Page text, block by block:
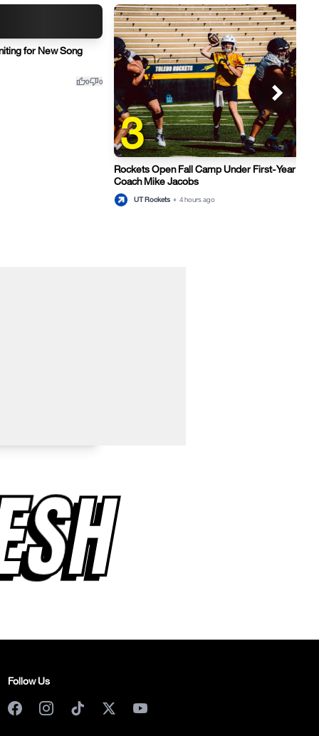
for New Song
thumb_up0thumb_down0
3
Rockets Open Fall Camp Under First-Year
Coach Mike Jacobs
UT Rockets • 4 hours ago
Follow Us